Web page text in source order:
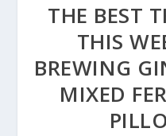
THE BEST
THIS
BREWING
MIXED